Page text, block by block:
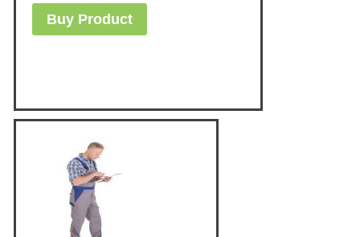
Buy Product